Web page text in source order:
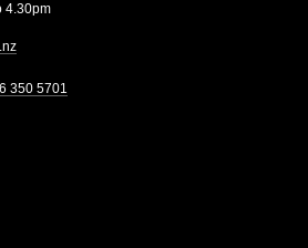
4.30pm
350 5701